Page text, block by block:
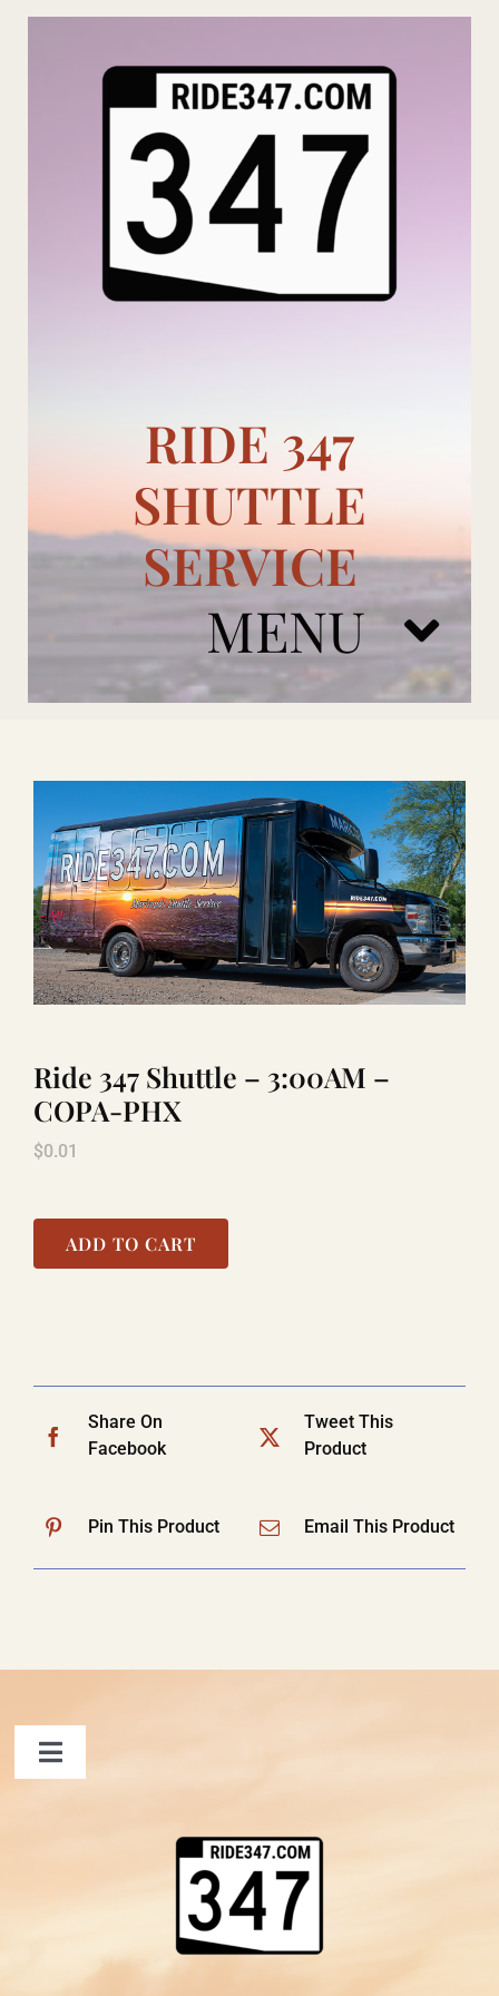
Skip
RIDE 347
SHUTTLE
SERVICE
MENU
ADD ONS
BOOK NOW
RENTAL
LAUGHLIN
COOL STUFF
Ride 347 Shuttle – 3:00AM –
COPA-PHX
$0.01
ADD TO CART
Share On
Facebook
Tweet This
Product
Pin This Product Email This Product
Toggle
Shopping Cart